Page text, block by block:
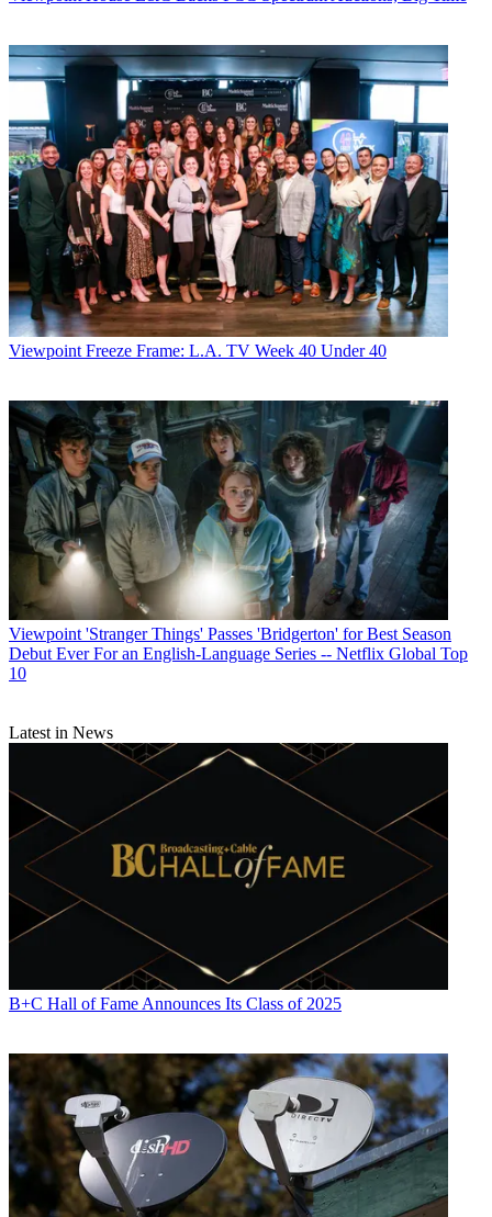
Viewpoint Freeze Frame: L.A. TV Week 40 Under 40
Viewpoint 'Stranger Things' Passes 'Bridgerton' for Best Season
Debut Ever For an English-Language Series -- Netflix Global Top
10
Latest in News
B+C Hall of Fame Announces Its Class of 2025